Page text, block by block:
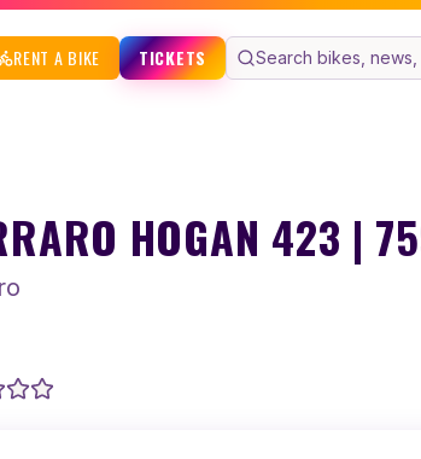
RENT A BIKE TICKETS
HOGAN 423 |